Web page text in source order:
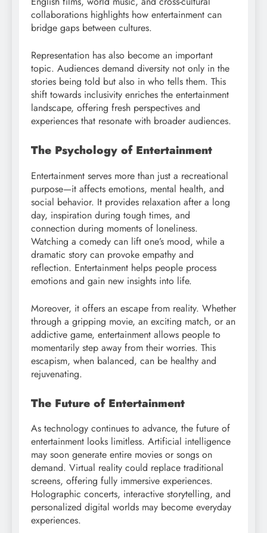
collaborations highlights how entertainment can
bridge gaps between cultures.
Representation has also become an important
topic. Audiences demand diversity not only in the
stories being told but also in who tells them. This
shift towards inclusivity enriches the entertainment
landscape, offering fresh perspectives and
experiences that resonate with broader audiences.
The Psychology of Entertainment
Entertainment serves more than just a recreational
purpose—it affects emotions, mental health, and
social behavior. It provides relaxation after a long
day, inspiration during tough times, and
connection during moments of loneliness.
Watching a comedy can lift one’s mood, while a
dramatic story can provoke empathy and
reflection. Entertainment helps people process
emotions and gain new insights into life.
Moreover, it offers an escape from reality. Whether
through a gripping movie, an exciting match, or an
addictive game, entertainment allows people to
momentarily step away from their worries. This
escapism, when balanced, can be healthy and
rejuvenating.
The Future of Entertainment
As technology continues to advance, the future of
entertainment looks limitless. Artificial intelligence
may soon generate entire movies or songs on
demand. Virtual reality could replace traditional
screens, offering fully immersive experiences.
Holographic concerts, interactive storytelling, and
personalized digital worlds may become everyday
experiences.